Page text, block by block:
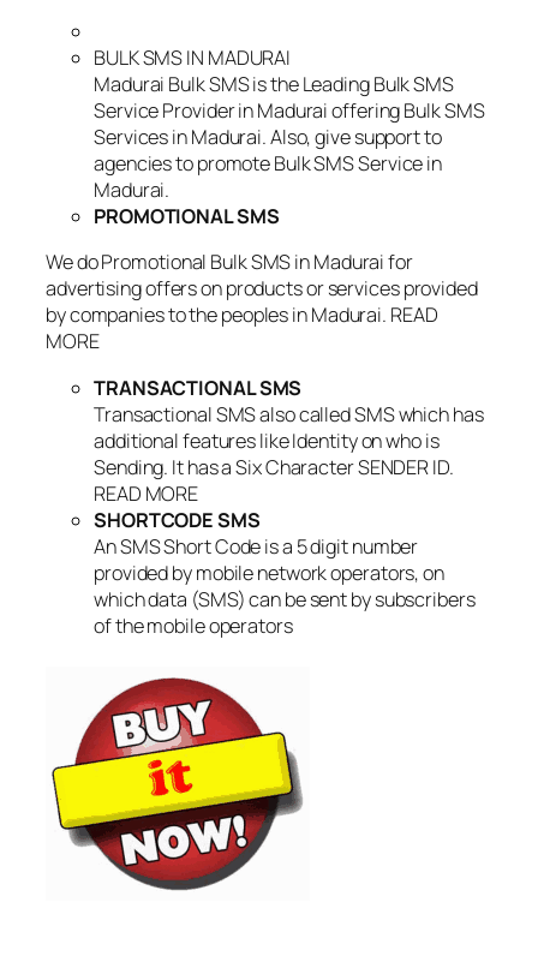
BULK SMS IN MADURAI
Madurai Bulk SMS is the Leading Bulk SMS
Service Provider in Madurai offering Bulk SMS
Services in Madurai. Also, give support to
agencies to promote Bulk SMS Service in
Madurai.
PROMOTIONAL SMS
We do Promotional Bulk SMS in Madurai for
advertising offers on products or services provided
by companies to the peoples in Madurai. READ
MORE
TRANSACTIONAL SMS
Transactional SMS also called SMS which has
additional features like Identity on who is
Sending. It has a Six Character SENDER ID.
READ MORE
SHORTCODE SMS
An SMS Short Code is a 5 digit number
provided by mobile network operators, on
which data (SMS) can be sent by subscribers
of the mobile operators